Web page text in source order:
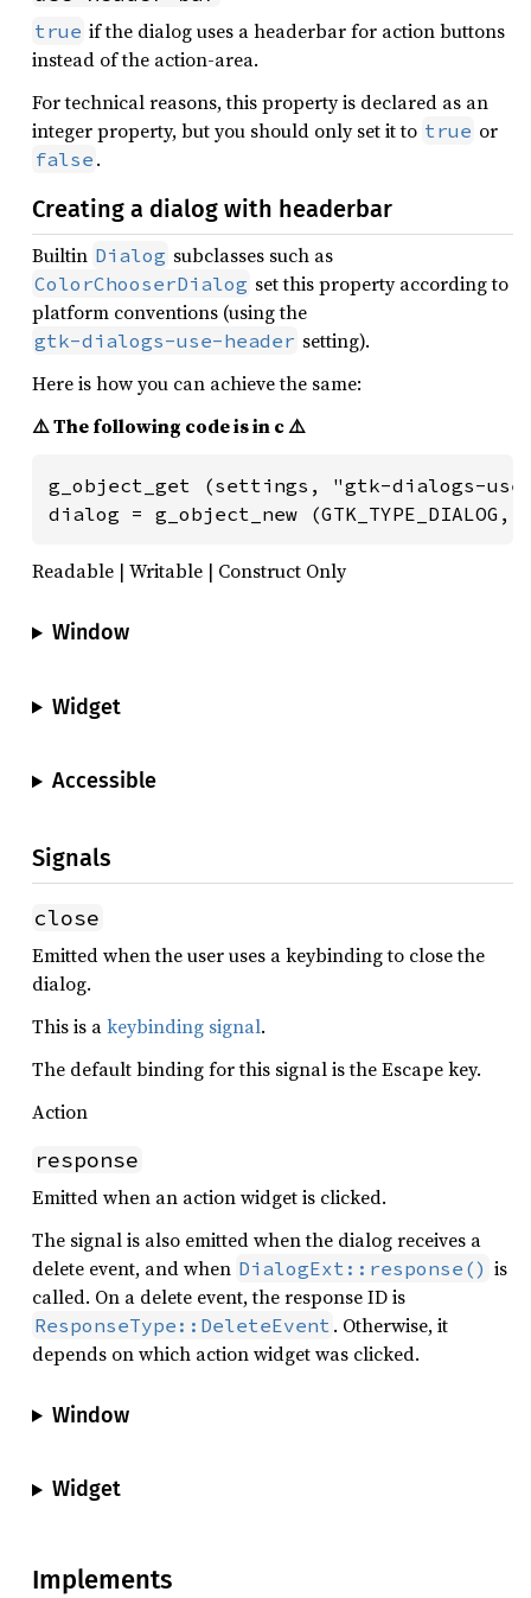
true if the dialog uses a headerbar for action buttons
instead of the action-area.
For technical reasons, this property is declared as an
integer property, but you should only set it to true or
false .
Creating a dialog with headerbar
Builtin Dialog subclasses such as
ColorChooserDialog set this property according to
platform conventions (using the
gtk-dialogs-use-header setting).
Here is how you can achieve the same:
⚠️ The following code is in c ⚠️
g_object_get (settings, "gtk-dialogs-use-
dialog = g_object_new (GTK_TYPE_DIALOG,
Readable | Writable | Construct Only
Window
Widget
Accessible
Signals
close
Emitted when the user uses a keybinding to close the
dialog.
This is akeybinding signal.
The default binding for this signal is the Escape key.
Action
response
Emitted when an action widget is clicked.
The signal is also emitted when the dialog receives a
delete event, and when DialogExt::response() is
called. On a delete event, the response ID is
ResponseType::DeleteEvent . Otherwise, it
depends on which action widget was clicked.
Window
Widget
Implements